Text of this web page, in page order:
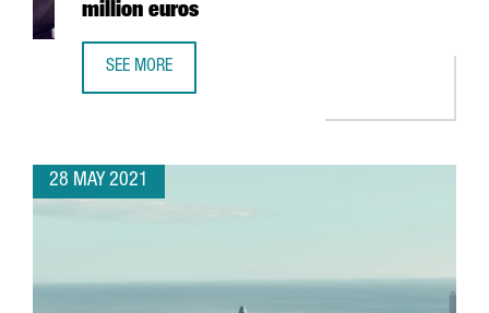
million euros
SEE MORE
28 MAY 2021